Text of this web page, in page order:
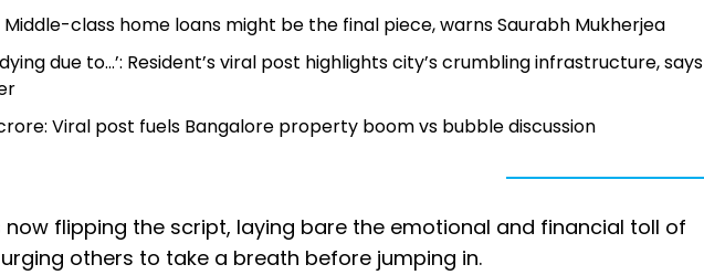
Middle-class home loans might be the final piece, warns Saurabh Mukherjea
due to...’: Resident’s viral post highlights city’s crumbling infrastructure, says
crore: Viral post fuels Bangalore property boom vs bubble discussion
now flipping the script, laying bare the emotional and financial toll of
others to take a breath before jumping in.